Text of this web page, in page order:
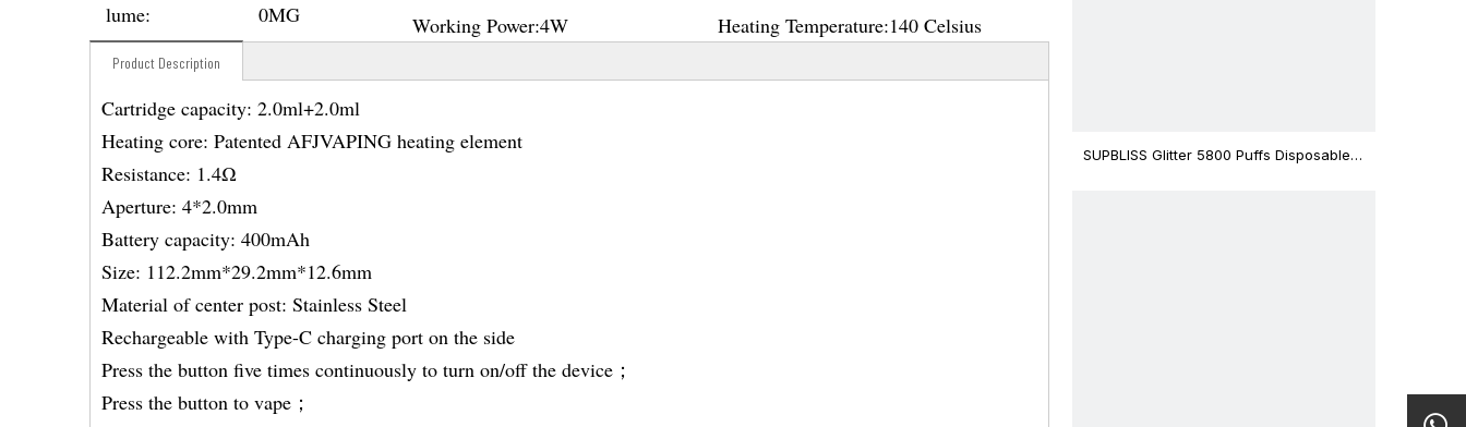
lume:
0MG
Working Power:4W Heating Temperature:140 Celsius
Product Description
Cartridge capacity: 2.0ml+2.0ml
Heating core: Patented AFJVAPING heating element
Resistance: 1.4Ω
Aperture: 4*2.0mm
Battery capacity: 400mAh
Size: 112.2mm*29.2mm*12.6mm
Material of center post: Stainless Steel
Rechargeable with Type-C charging port on the side
Press the button five times continuously to turn on/off the device；
Press the button to vape；
SUPBLISS Glitter 5800 Puffs Disposable